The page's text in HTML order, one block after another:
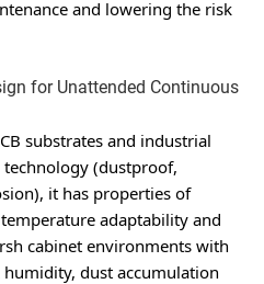
and lowering the risk
for Unattended Continuous
substrates and industrial
(dustproof,
it has properties of
adaptability and
cabinet environments with
dust accumulation